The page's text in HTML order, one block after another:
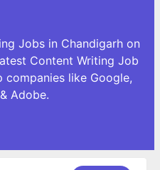
Jobs in Chandigarh on
Content Writing Job
like Google,
Adobe.